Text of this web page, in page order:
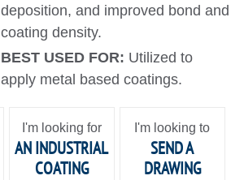
deposition, and improved bond and
coating density.
BEST USED FOR: Utilized to
apply metal based coatings.
I'm looking for
AN INDUSTRIAL
COATING
I'm looking to
SEND A
DRAWING